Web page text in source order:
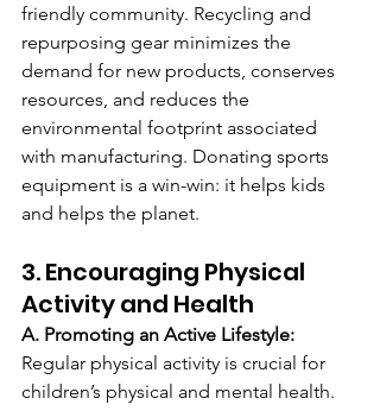
friendly community. Recycling and
repurposing gear minimizes the
demand for new products, conserves
resources, and reduces the
environmental footprint associated
with manufacturing. Donating sports
equipment is a win-win: it helps kids
and helps the planet.
3. Encouraging Physical
Activity and Health
A. Promoting an Active Lifestyle:
Regular physical activity is crucial for
children’s physical and mental health.